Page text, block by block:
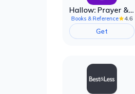
Hallow: Prayer & Meditation
Books & Reference 4.6
Get